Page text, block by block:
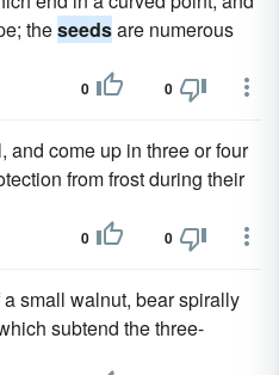
theseedsare numerous
0 0
and come up in three or four
from frost during their
0 0
small walnut, bear spirally
subtend the three-